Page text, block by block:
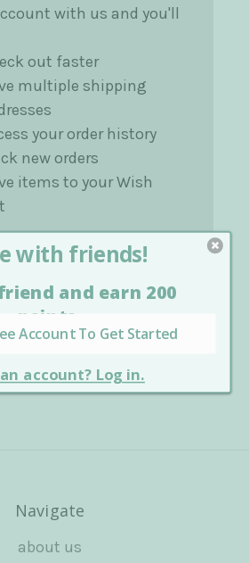
with us and you'll
out faster
multiple shipping
your order history
new orders
items to your Wish
Account
Navigate
about us